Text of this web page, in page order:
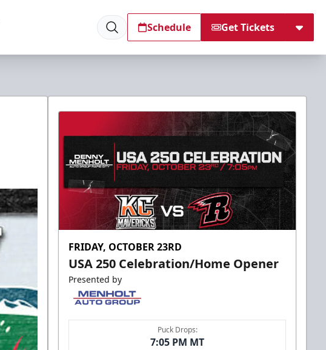
Schedule Get Tickets
FRIDAY, OCTOBER 23RD
USA 250 Celebration/Home Opener
Presented by
Puck Drops:
7:05 PM MT